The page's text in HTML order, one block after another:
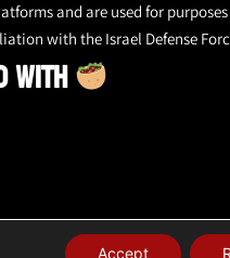
and are used for
with the Israel Defense
WITH
Accept